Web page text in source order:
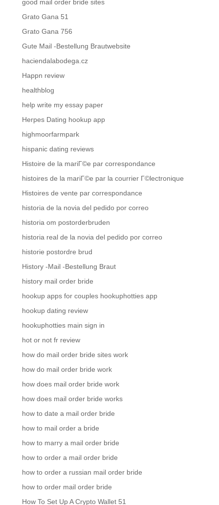
good mail order bride sites
Grato Gana 51
Grato Gana 756
Gute Mail -Bestellung Brautwebsite
haciendalabodega.cz
Happn review
healthblog
help write my essay paper
Herpes Dating hookup app
highmoorfarmpark
hispanic dating reviews
Histoire de la mariГ©e par correspondance
histoires de la mariГ©e par la courrier Г©lectronique
Histoires de vente par correspondance
historia de la novia del pedido por correo
historia om postorderbruden
historia real de la novia del pedido por correo
historie postordre brud
History -Mail -Bestellung Braut
history mail order bride
hookup apps for couples hookuphotties app
hookup dating review
hookuphotties main sign in
hot or not fr review
how do mail order bride sites work
how do mail order bride work
how does mail order bride work
how does mail order bride works
how to date a mail order bride
how to mail order a bride
how to marry a mail order bride
how to order a mail order bride
how to order a russian mail order bride
how to order mail order bride
How To Set Up A Crypto Wallet 51